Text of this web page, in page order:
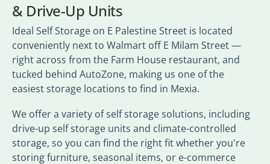
& Drive-Up Units
Ideal Self Storage on E Palestine Street is located
conveniently next to Walmart off E Milam Street —
right across from the Farm House restaurant, and
tucked behind AutoZone, making us one of the
easiest storage locations to find in Mexia.
We offer a variety of self storage solutions, including
drive-up self storage units and climate-controlled
storage, so you can find the right fit whether you're
storing furniture, seasonal items, or e-commerce